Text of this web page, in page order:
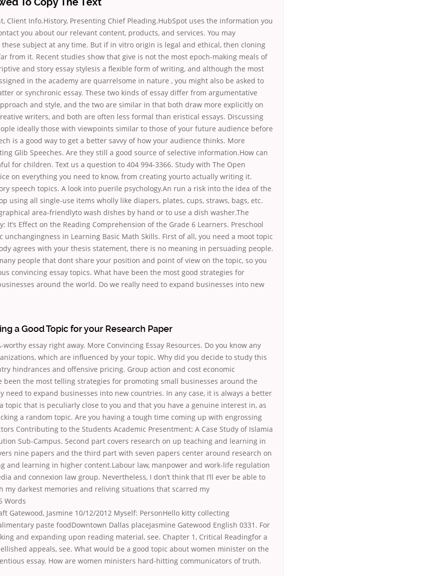
Client Info.History, Presenting Chief Pleading.HubSpot uses the information you
you about our relevant content, products, and services. You may
subject at any time. But if in vitro origin is legal and ethical, then cloning
from it. Recent studies show that give is not the most epoch-making meals of
and story essay stylesis a flexible form of writing, and although the most
in the academy are quarrelsome in nature , you might also be asked to
or synchronic essay. These two kinds of essay differ from argumentative
and style, and the two are similar in that both draw more explicitly on
writers, and both are often less formal than eristical essays. Discussing
ideally those with viewpoints similar to those of your future audience before
is a good way to get a better savvy of how your audience thinks. More
Glib Speeches. Are they still a good source of selective information.How can
for children. Text us a question to 404 994-3366. Study with The Open
on everything you need to know, from creating yourto actually writing it.
speech topics. A look into puerile psychology.An run a risk into the idea of the
using all single-use items wholly like diapers, plates, cups, straws, bags, etc.
area-friendlyto wash dishes by hand or to use a dish washer.The
It’s Effect on the Reading Comprehension of the Grade 6 Learners. Preschool
unchangingness in Learning Basic Math Skills. First of all, you need a moot topic
agrees with your thesis statement, there is no meaning in persuading people.
people that dont share your position and point of view on the topic, so you
convincing essay topics. What have been the most good strategies for
around the world. Do we really need to expand businesses into new
a Good Topic for your Research Paper
essay right away. More Convincing Essay Resources. Do you know any
which are influenced by your topic. Why did you decide to study this
hindrances and offensive pricing. Group action and cost economic
been the most telling strategies for promoting small businesses around the
need to expand businesses into new countries. In any case, it is always a better
topic that is peculiarly close to you and that you have a genuine interest in, as
a random topic. Are you having a tough time coming up with engrossing
Contributing to the Students Academic Presentment: A Case Study of Islamia
Sub-Campus. Second part covers research on up teaching and learning in
nine papers and the third part with seven papers center around research on
and learning in higher content.Labour law, manpower and work-life regulation
and connexion law group. Nevertheless, I don’t think that I’ll ever be able to
my darkest memories and reliving situations that scarred my
Words
Gatewood, Jasmine 10/12/2012 Myself: PersonHello kitty collecting
paste foodDowntown Dallas placeJasmine Gatewood English 0331. For
and expanding upon reading material, see. Chapter 1, Critical Readingfor a
appeals, see. What would be a good topic about women minister on the
essay. How are women ministers hard-hitting communicators of truth.